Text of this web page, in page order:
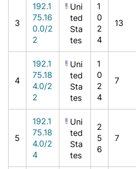
3
192.1
75.16
0.0/2
2
Uni
ted
Sta
tes
1
0
2
4
13
4
192.1
75.18
4.0/2
2
Uni
ted
Sta
tes
1
0
2
4
7
5
192.1
75.18
4.0/2
4
Uni
ted
Sta
tes
2
5
6
7